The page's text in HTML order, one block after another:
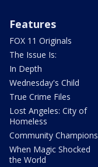
Features
FOX 11 Originals
The Issue Is:
In Depth
Wednesday's Child
True Crime Files
Lost Angeles: City of
Homeless
Community Champions
When Magic Shocked
the World